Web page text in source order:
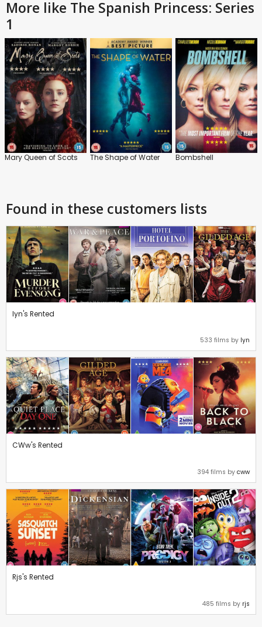
More like The Spanish Princess: Series
1
Mary Queen of Scots The Shape of Water Bombshell
Found in these customers lists
lyn's Rented
533 films by lyn
CWw's Rented
394 films by cww
Rjs's Rented
485 films by rjs